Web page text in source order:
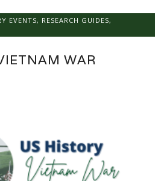
EVENTS, RESEARCH GUIDES,
WAR